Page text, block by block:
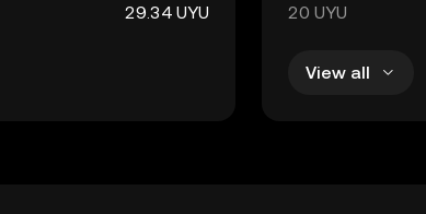
29.34 UYU 20 UYU
View all